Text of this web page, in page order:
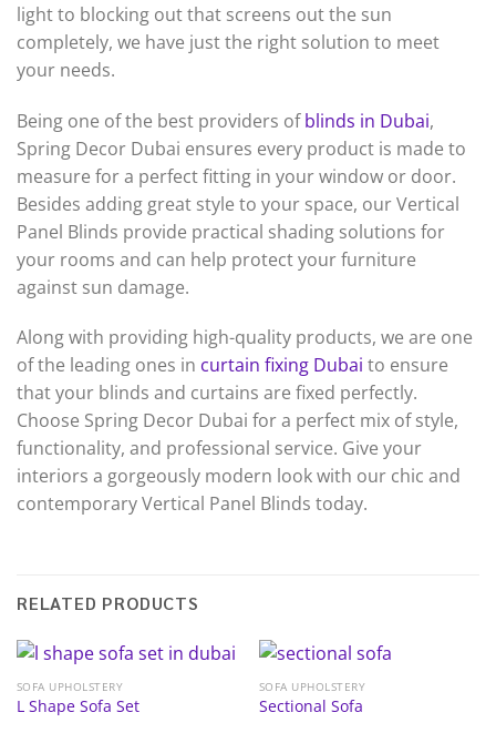
light to blocking out that screens out the sun
completely, we have just the right solution to meet
your needs.
Being one of the best providers ofblinds in Dubai,
Spring Decor Dubai ensures every product is made to
measure for a perfect fitting in your window or door.
Besides adding great style to your space, our Vertical
Panel Blinds provide practical shading solutions for
your rooms and can help protect your furniture
against sun damage.
Along with providing high-quality products, we are one
of the leading ones in curtain fixing Dubai to ensure
that your blinds and curtains are fixed perfectly.
Choose Spring Decor Dubai for a perfect mix of style,
functionality, and professional service. Give your
interiors a gorgeously modern look with our chic and
contemporary Vertical Panel Blinds today.
RELATED PRODUCTS
SOFA UPHOLSTERY
L Shape Sofa Set
SOFA UPHOLSTERY
Sectional Sofa